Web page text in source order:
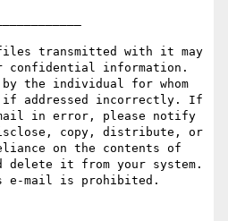
transmitted with it may
confidential information.
the individual for whom
addressed incorrectly. If
in error, please notify
copy, distribute, or
on the contents of
delete it from your system.
e-mail is prohibited.